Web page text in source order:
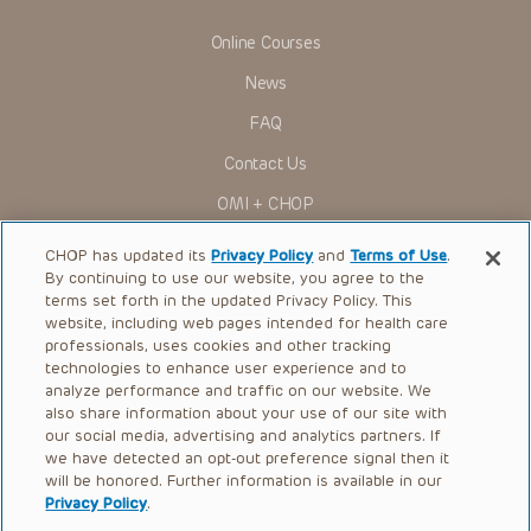
rather is urged to check the package insert for each drug for
Some drugs and medical devices presented in the
Administration (FDA) clearance for limited use in restricted
to ascertain the FDA status of each drug or device planned
current and former employees, officers, and agents,
trustees, and their respective successors, heirs and
assigns (“Indemnitees”) against any claims, liability,
damage, loss or expenses (including attorneys’ fees and
expenses of litigation) in connection with any claims, suits,
actions, demands or judgments arising directly or indirectly
out of your reference to or use of the Presentations.
The Presentations are protected by copyright laws and in
some cases patent laws, and all rights are reserved under
such laws. No part of the Presentations may be reproduced
in any form by any means, or utilized in any other way,
absent prior written permission from the copyright owner.
Online Courses
News
FAQ
Contact Us
OMI + CHOP
Ways to Give
Research
International
Healthcare Professionals
Careers
Call Us:+1-267-426-6298
Request Appointment
CHOP has updated itsPrivacy Policy andTerms of Use.
By continuing to use our website, you agree to the
terms set forth in the updated Privacy Policy. This
website, including web pages intended for health care
professionals, uses cookies and other tracking
technologies to enhance user experience and to
analyze performance and traffic on our website. We
also share information about your use of our site with
our social media, advertising and analytics partners. If
we have detected an opt-out preference signal then it
will be honored. Further information is available in our
Privacy Policy.